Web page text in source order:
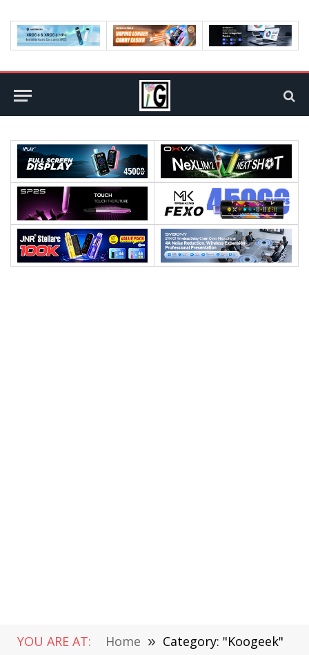
YOU ARE AT: Home » Category: "Koogeek"